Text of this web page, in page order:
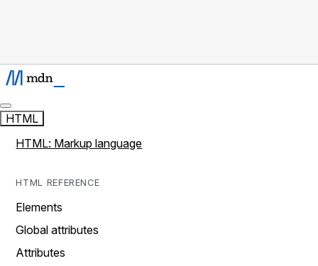
HTML
HTML: Markup language
HTML REFERENCE
Elements
Global attributes
Attributes